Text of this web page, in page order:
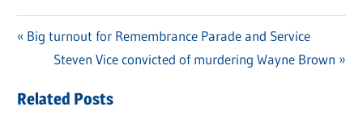
Post
navigation
Previous
Post:
Big turnout for Remembrance Parade and Service
Next
Steven Vice convicted of murdering Wayne Brown
Related Posts